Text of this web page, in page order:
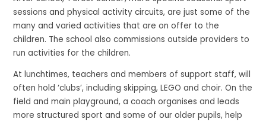
sessions and physical activity circuits, are just some of the
many and varied activities that are on offer to the
children. The school also commissions outside providers to
run activities for the children.
At lunchtimes, teachers and members of support staff, will
often hold ‘clubs’, including skipping, LEGO and choir. On the
field and main playground, a coach organises and leads
more structured sport and some of our older pupils, help